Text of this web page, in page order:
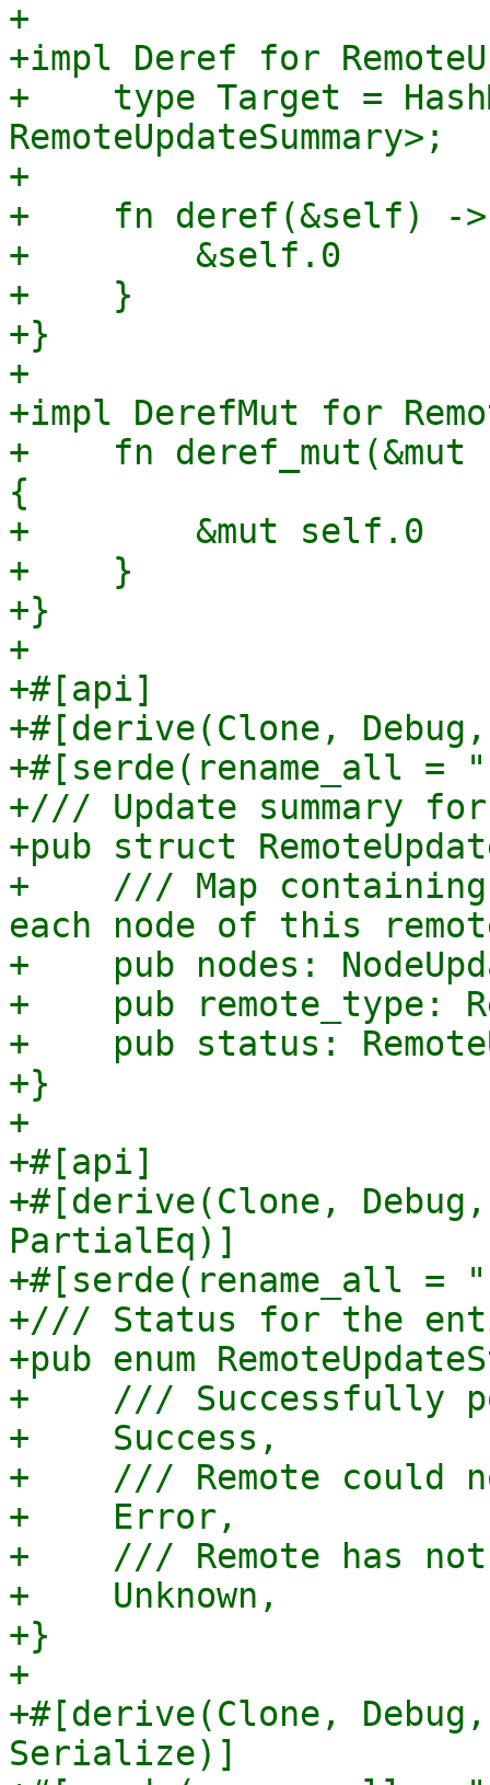
+
+impl Deref for
+    type Target =
RemoteUpdateSummary>;
+
+    fn deref(&self) -
+        &self.0
+    }
+}
+
+impl DerefMut for
+    fn
{
+        &mut self.0
+    }
+}
+
+#[api]
+#[derive(Clone,
+#[serde(rename_all =
+/// Update summary
+pub struct
+    /// Map containing
each node of this
+    pub nodes:
+    pub remote_type:
+    pub status:
+}
+
+#[api]
+#[derive(Clone,
PartialEq)]
+#[serde(rename_all =
+/// Status for the
+pub enum
+    /// Successfully
+    Success,
+    /// Remote could
+    Error,
+    /// Remote has
+    Unknown,
+}
+
+#[derive(Clone,
Serialize)]